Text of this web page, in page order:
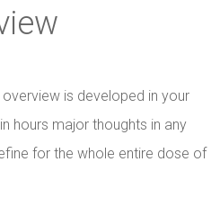
is developed in your
hours major thoughts in any
for the whole entire dose of